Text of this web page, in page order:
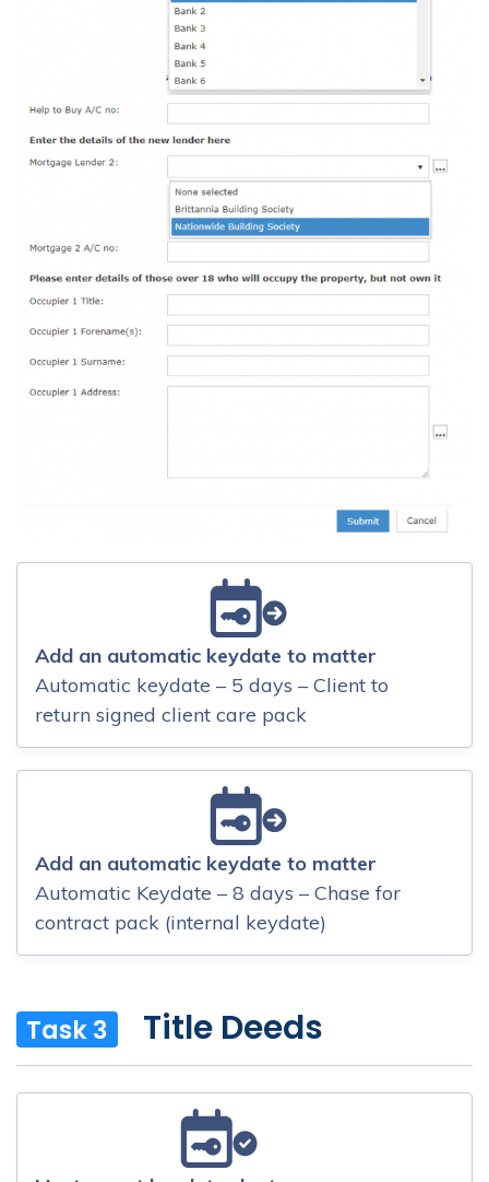
Add an automatic keydate to matter
Automatic keydate – 5 days – Client to
return signed client care pack
Add an automatic keydate to matter
Automatic Keydate – 8 days – Chase for
contract pack (internal keydate)
Task 3 Title Deeds